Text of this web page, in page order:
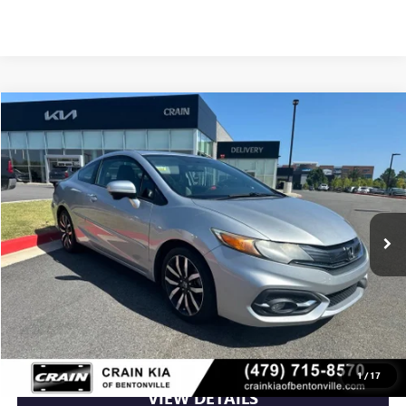
1/17
USED2015HONDA CIVICEX-L W/NAVIGATION
VIN: 2HGFG3B07FH529259Stock:6KB1058A
96,567 mi Ext. Int.
$14,100
Less
Retail Price $14,100
Crain Price $14,100
CLICK TO CALL
VIEW DETAILS
Compare Vehicle